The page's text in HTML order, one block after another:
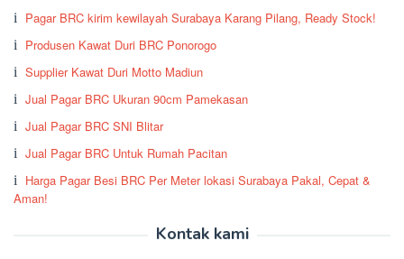
Pagar BRC kirim kewilayah Surabaya Karang Pilang, Ready Stock!
Produsen Kawat Duri BRC Ponorogo
Supplier Kawat Duri Motto Madiun
Jual Pagar BRC Ukuran 90cm Pamekasan
Jual Pagar BRC SNI Blitar
Jual Pagar BRC Untuk Rumah Pacitan
Harga Pagar Besi BRC Per Meter lokasi Surabaya Pakal, Cepat &
Aman!
Kontak kami